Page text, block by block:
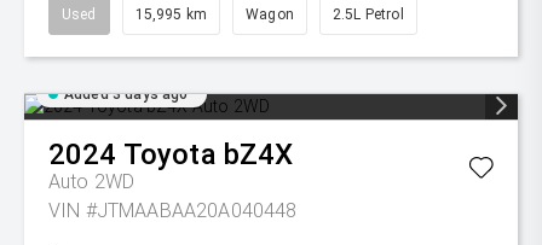
Used 15,995 km Wagon 2.5L Petrol
Added 3 days ago
2024 Toyota bZ4X
Auto 2WD
VIN #JTMAABAA20A040448